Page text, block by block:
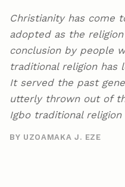
Christianity has come
adopted as the
conclusion by people
traditional religion has
It served the past
utterly thrown out of
Igbo traditional religion
BY UZOAMAKA J. EZE